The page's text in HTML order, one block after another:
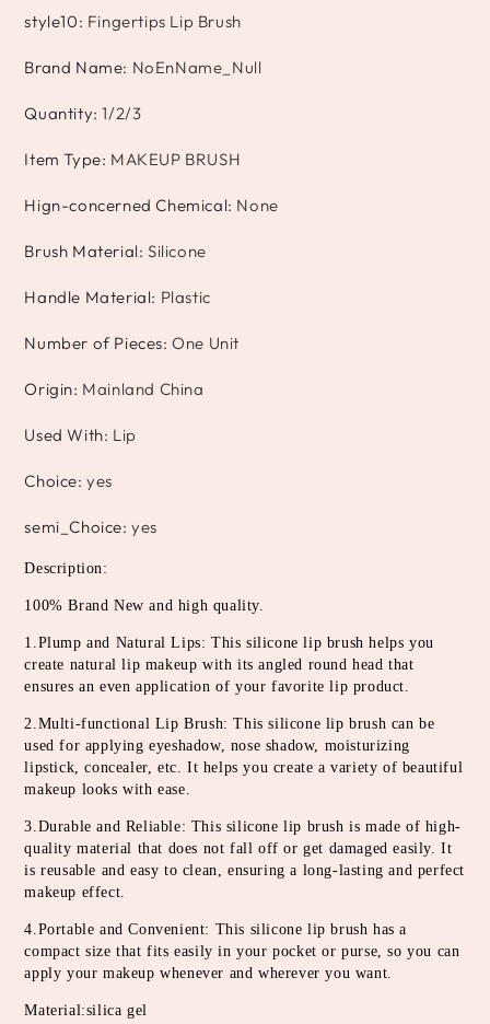
style10: Fingertips Lip Brush
Brand Name: NoEnName_Null
Quantity:1/2/3
Item Type: MAKEUP BRUSH
Hign-concerned Chemical: None
Brush Material: Silicone
Handle Material: Plastic
Number of Pieces:One Unit
Origin: Mainland China
Used With: Lip
Choice:yes
semi_Choice:yes
Description:
100% Brand New and high quality.
1.Plump and Natural Lips: This silicone lip brush helps you
create natural lip makeup with its angled round head that
ensures an even application of your favorite lip product.
2.Multi-functional Lip Brush: This silicone lip brush can be
used for applying eyeshadow, nose shadow, moisturizing
lipstick, concealer, etc. It helps you create a variety of beautiful
makeup looks with ease.
3.Durable and Reliable: This silicone lip brush is made of high-
quality material that does not fall off or get damaged easily. It
is reusable and easy to clean, ensuring a long-lasting and perfect
makeup effect.
4.Portable and Convenient: This silicone lip brush has a
compact size that fits easily in your pocket or purse, so you can
apply your makeup whenever and wherever you want.
Material:silica gel